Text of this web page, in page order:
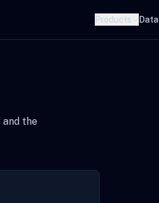
Products Data
the